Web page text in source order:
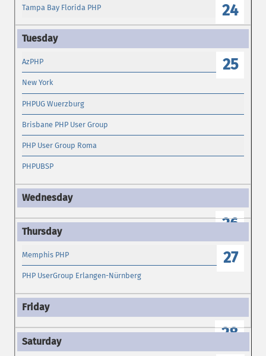
24
Tampa Bay Florida PHP
25
AzPHP
New York
PHPUG Wuerzburg
Brisbane PHP User Group
PHP User Group Roma
PHPUBSP
26
27
Memphis PHP
PHP UserGroup Erlangen-Nürnberg
28